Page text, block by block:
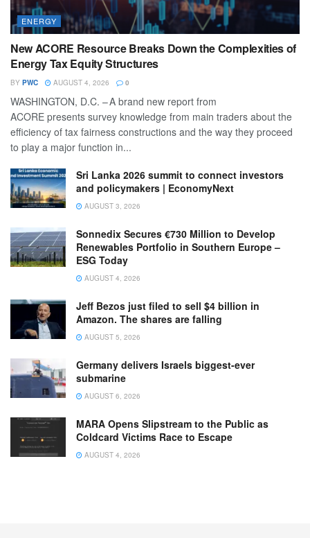
ENERGY
New ACORE Resource Breaks Down the Complexities of
Energy Tax Equity Structures
BY PWC AUGUST 4, 2026 0
WASHINGTON, D.C. – A brand new report from
ACORE presents survey knowledge from main traders about the
efficiency of tax fairness constructions and the way they proceed
to play a major function in...
Sri Lanka 2026 summit to connect investors
and policymakers | EconomyNext
AUGUST 3, 2026
Sonnedix Secures €730 Million to Develop
Renewables Portfolio in Southern Europe –
ESG Today
AUGUST 4, 2026
Jeff Bezos just filed to sell $4 billion in
Amazon. The shares are falling
AUGUST 5, 2026
Germany delivers Israels biggest-ever
submarine
AUGUST 6, 2026
MARA Opens Slipstream to the Public as
Coldcard Victims Race to Escape
AUGUST 4, 2026